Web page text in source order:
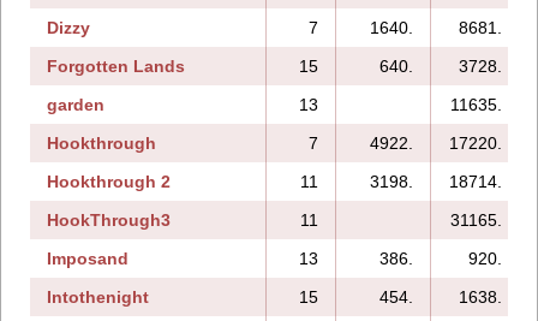
Dizzy
7 1640.
8681.
Forgotten Lands
15 640.
3728.
garden
13
11635.
Hookthrough
7 4922.
17220.
Hookthrough 2
11 3198.
18714.
HookThrough3
11
31165.
Imposand
13 386.
920.
Intothenight
15 454.
1638.